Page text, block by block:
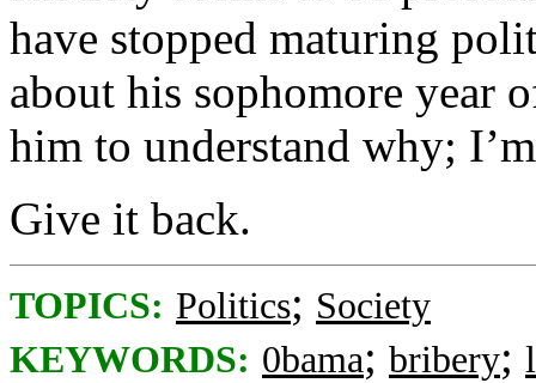
have stopped maturing
about his sophomore year
him to understand why;
Give it back.
TOPICS: Politics; Society
KEYWORDS: 0bama; bribery;